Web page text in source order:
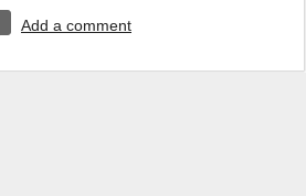
Add a comment